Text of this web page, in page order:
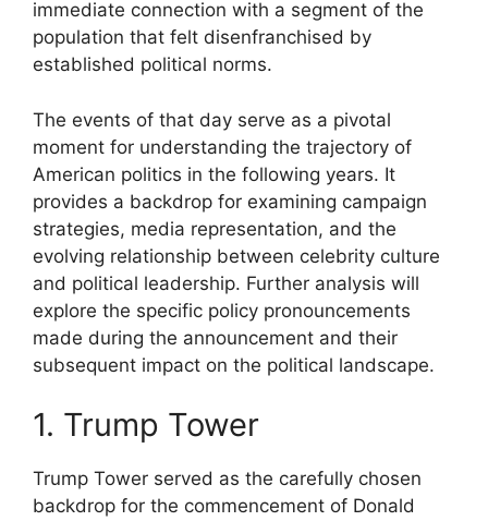
immediate connection with a segment of the
population that felt disenfranchised by
established political norms.
The events of that day serve as a pivotal
moment for understanding the trajectory of
American politics in the following years. It
provides a backdrop for examining campaign
strategies, media representation, and the
evolving relationship between celebrity culture
and political leadership. Further analysis will
explore the specific policy pronouncements
made during the announcement and their
subsequent impact on the political landscape.
1. Trump Tower
Trump Tower served as the carefully chosen
backdrop for the commencement of Donald